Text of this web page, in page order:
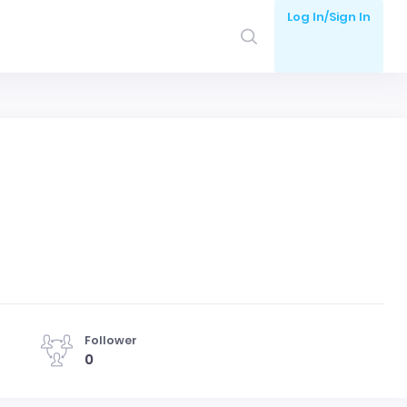
Log In/Sign In
Follower
0